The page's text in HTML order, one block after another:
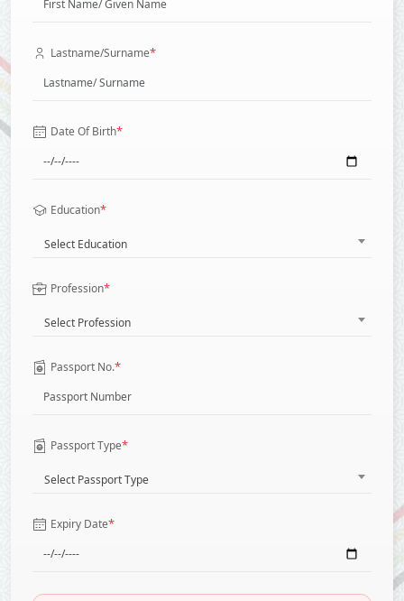
Lastname/Surname*
Date Of Birth*
Education*
Select Education
Profession*
Select Profession
Passport No.*
Passport Type*
Select Passport Type
Expiry Date*